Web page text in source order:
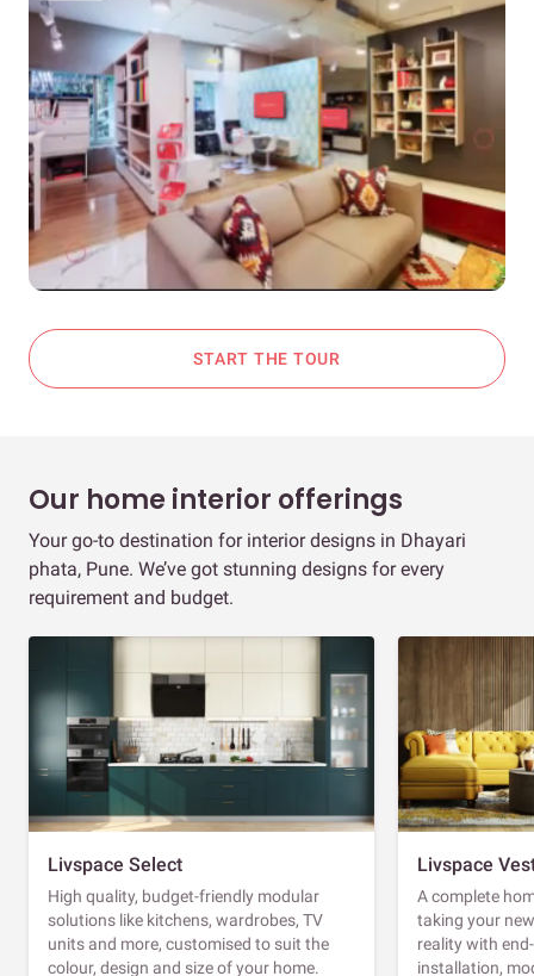
START THE TOUR
Our home interior offerings
Your go-to destination for interior designs in Dhayari
phata, Pune. We’ve got stunning designs for every
requirement and budget.
Livspace Select
High quality, budget-friendly modular
solutions like kitchens, wardrobes, TV
units and more, customised to suit the
colour, design and size of your home.
Livspace
A complete
taking your
reality with
installation,